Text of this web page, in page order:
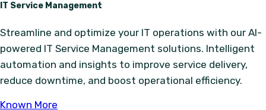
IT Service Management
Streamline and optimize your IT operations with our AI-
powered IT Service Management solutions. Intelligent
automation and insights to improve service delivery,
reduce downtime, and boost operational efficiency.
Known More